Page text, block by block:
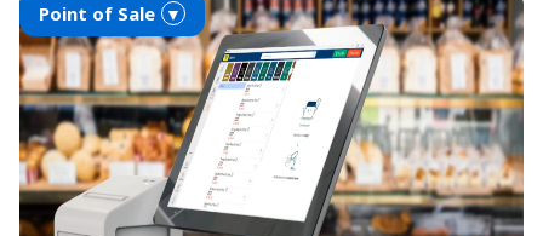
Point of Sale ▼